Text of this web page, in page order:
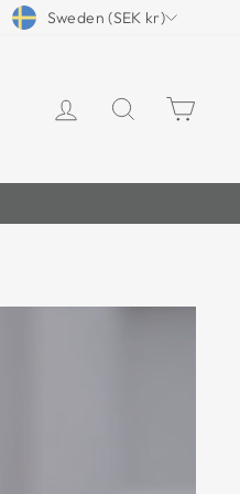
CURRENCY
Sweden (SEK kr)
LOG IN SEARCH